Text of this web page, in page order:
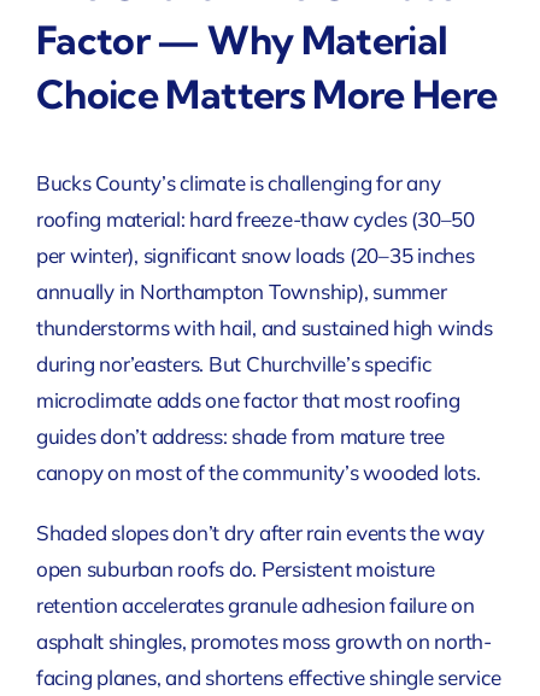
Factor — Why Material
Choice Matters More Here
Bucks County’s climate is challenging for any
roofing material: hard freeze-thaw cycles (30–50
per winter), significant snow loads (20–35 inches
annually in Northampton Township), summer
thunderstorms with hail, and sustained high winds
during nor’easters. But Churchville’s specific
microclimate adds one factor that most roofing
guides don’t address: shade from mature tree
canopy on most of the community’s wooded lots.
Shaded slopes don’t dry after rain events the way
open suburban roofs do. Persistent moisture
retention accelerates granule adhesion failure on
asphalt shingles, promotes moss growth on north-
facing planes, and shortens effective shingle service